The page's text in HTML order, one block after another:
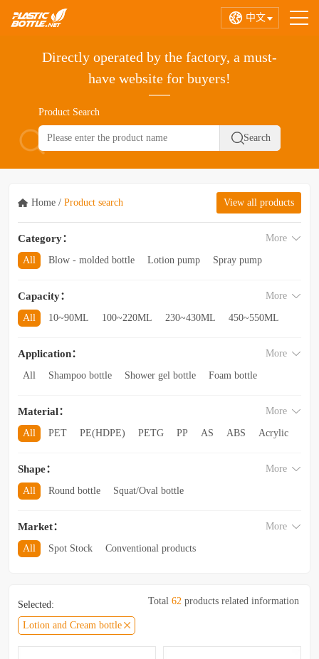
中文
Directly operated by the factory, a must-
have website for buyers!
Product Search
Home / Product search View all products
Category：
All Blow - molded bottle Lotion pump
Spray pump
Acrylic bottle
Other categories
More
Capacity：
All 10~90ML 100~220ML 230~430ML
450~550ML
3.5L and above
More
Application：
All Shampoo bottle Shower gel bottle
Foam bottle
Facial cleanser bottle
Hand wash bottle
Disinfectant/cleaner spray bottle
Mouthwash bottle
Lotion toothpaste bottle
Laundry detergent bottle
More
Material：
All PET PE(HDPE) PETG PP AS ABS
Acrylic
More
Shape：
All Round bottle
Squat/Oval bottle
Trapezoidal bottle
Other categories
More
Market：
All Spot Stock
Conventional products
More
Selected:
Lotion and Cream bottle
Total 62 products related information